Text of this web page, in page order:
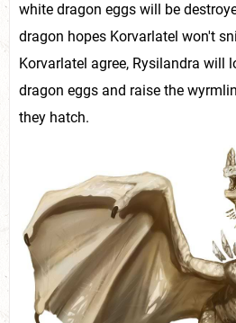
white dragon eggs will be
dragon hopes Korvarlatel won't
Korvarlatel agree, Rysilandra will
dragon eggs and raise the
they hatch.